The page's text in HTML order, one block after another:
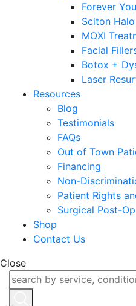
Forever
Sciton
MOXI
Facial
Botox +
Laser
Resources
Blog
Testimonials
FAQs
Out of Town
Financing
Non-
Patient Rights
Surgical Post-Op
Shop
Contact Us
Close